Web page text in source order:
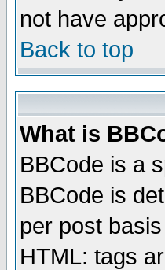
not have
Back to top
What is
BBCode is a
BBCode is
per post
HTML: tags